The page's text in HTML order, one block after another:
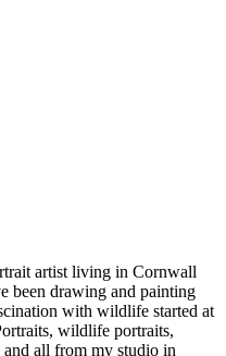
artist living in Cornwall
been drawing and painting
with wildlife started at
wildlife portraits,
all from my studio in